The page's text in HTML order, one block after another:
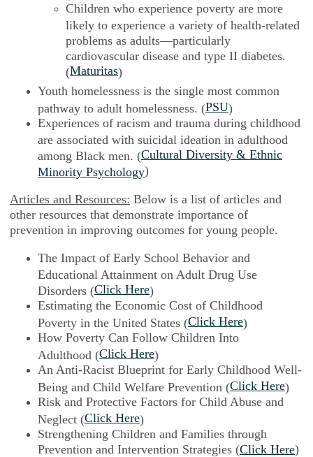
Children who experience poverty are more
likely to experience a variety of health-related
problems as adults—particularly
cardiovascular disease and type II diabetes.
(Maturitas)
Youth homelessness is the single most common
pathway to adult homelessness. (PSU)
Experiences of racism and trauma during childhood
are associated with suicidal ideation in adulthood
among Black men. (Cultural Diversity & Ethnic
Minority Psychology)
Articles and Resources: Below is a list of articles and
other resources that demonstrate importance of
prevention in improving outcomes for young people.
The Impact of Early School Behavior and
Educational Attainment on Adult Drug Use
Disorders (Click Here)
Estimating the Economic Cost of Childhood
Poverty in the United States (Click Here)
How Poverty Can Follow Children Into
Adulthood (Click Here)
An Anti-Racist Blueprint for Early Childhood Well-
Being and Child Welfare Prevention (Click Here)
Risk and Protective Factors for Child Abuse and
Neglect (Click Here)
Strengthening Children and Families through
Prevention and Intervention Strategies (Click Here)